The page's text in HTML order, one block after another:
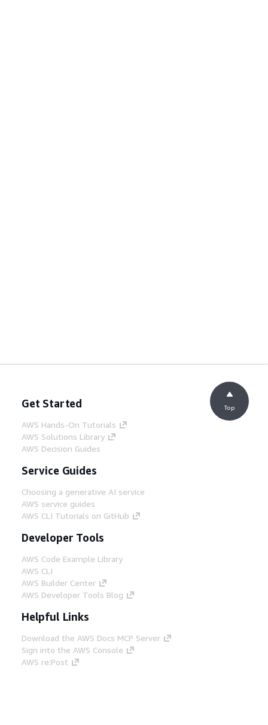
Get Started
AWS Hands-On Tutorials
AWS Solutions Library
AWS Decision Guides
Service Guides
Choosing a generative AI service
AWS service guides
AWS CLI Tutorials on GitHub
Developer Tools
AWS Code Example Library
AWS CLI
AWS Builder Center
AWS Developer Tools Blog
Helpful Links
Download the AWS Docs MCP Server
Sign into the AWS Console
AWS re:Post
Top